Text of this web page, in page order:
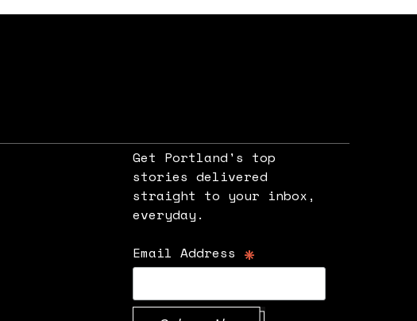
Get Portland's top
stories delivered
straight to your inbox,
everyday.
Email Address *